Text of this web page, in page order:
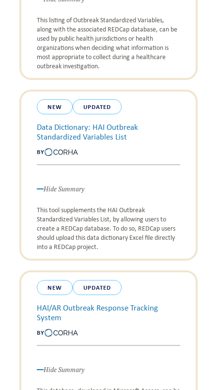
This listing of Outbreak Standardized Variables,
along with the associated REDCap database, can be
used by public health jurisdictions or health
organizations when deciding what information is
most appropriate to collect during a healthcare
outbreak investigation.
NEW UPDATED
Data Dictionary: HAI Outbreak
Standardized Variables List
BY
Hide Summary
This tool supplements the HAI Outbreak
Standardized Variables List, by allowing users to
create a REDCap database. To do so, REDCap users
should upload this data dictionary Excel file directly
into a REDCap project.
NEW UPDATED
HAI/AR Outbreak Response Tracking
System
BY
Hide Summary